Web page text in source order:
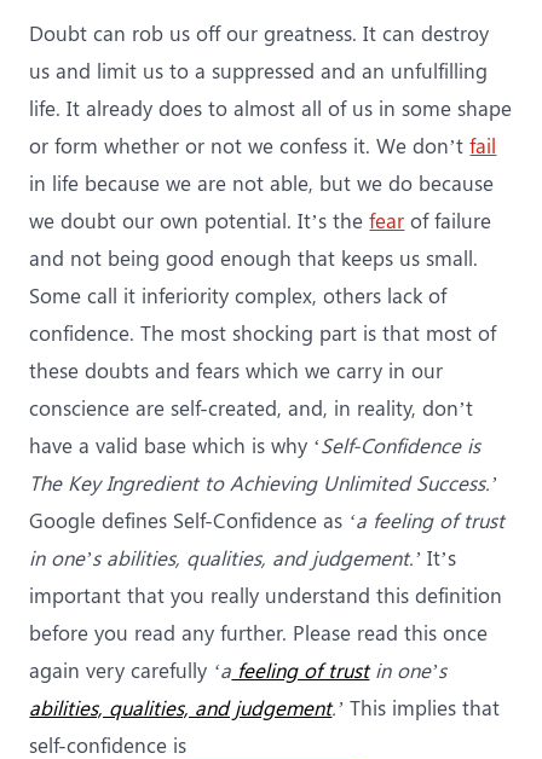
Doubt can rob us off our greatness. It can destroy
us and limit us to a suppressed and an unfulfilling
life. It already does to almost all of us in some shape
or form whether or not we confess it. We don’tfail
in life because we are not able, but we do because
we doubt our own potential. It’s thefear of failure
and not being good enough that keeps us small.
Some call it inferiority complex, others lack of
confidence. The most shocking part is that most of
these doubts and fears which we carry in our
conscience are self-created, and, in reality, don’t
have a valid base which is why ‘Self-Confidence is
The Key Ingredient to Achieving Unlimited Success.’
Google defines Self-Confidence as ‘a feeling of trust
in one’s abilities, qualities, and judgement.’ It’s
important that you really understand this definition
before you read any further. Please read this once
again very carefully ‘a feeling of trustin one’s
abilities, qualities, and judgement.’ This implies that
self-confidence is